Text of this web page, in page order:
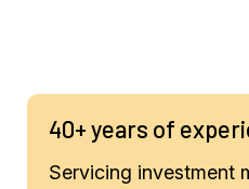
40+ years of
Servicing investment